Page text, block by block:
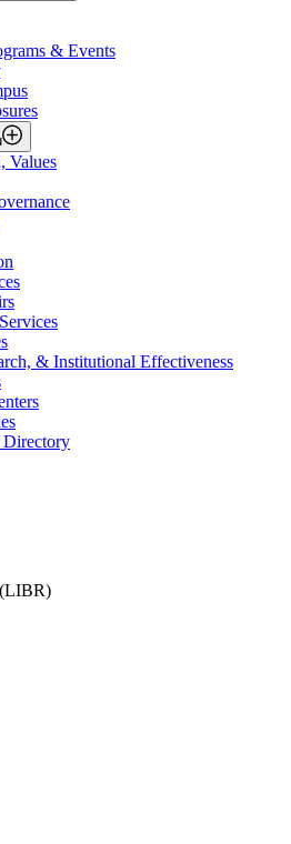
& Events
Values
& Institutional Effectiveness